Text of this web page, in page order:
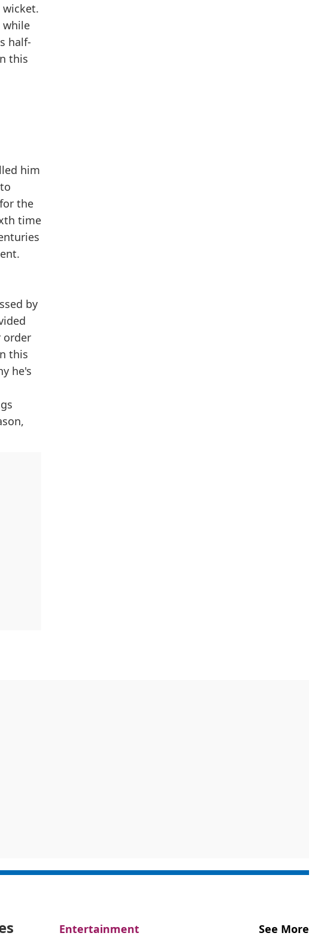
while
half-
this
him
the
time
by
order
this
he's
Entertainment See More